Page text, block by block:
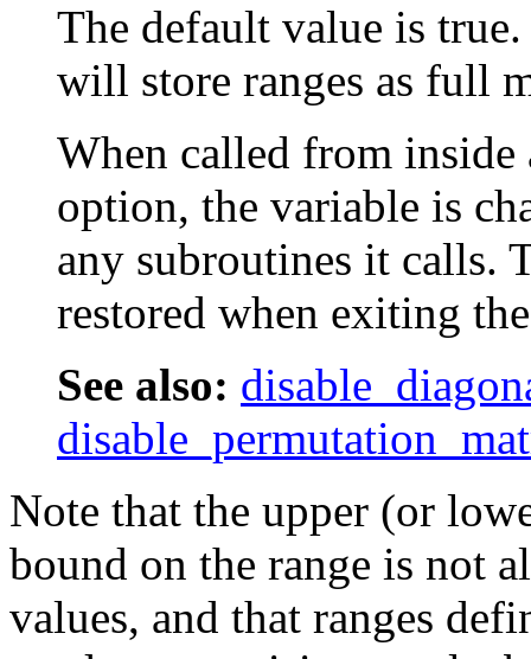
The default value is
will store ranges as full
When called from
option, the variable is
any subroutines it calls.
restored when exiting
See also:
Note that the upper (or
bound on the range is not
values, and that ranges